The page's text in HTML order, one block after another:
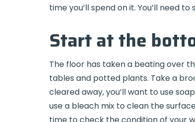
time you’ll spend on it. You’ll need
Start at the
The floor has taken a beating over
tables and potted plants. Take a
cleared away, you’ll want to use
use a bleach mix to clean the
time to check the condition of your